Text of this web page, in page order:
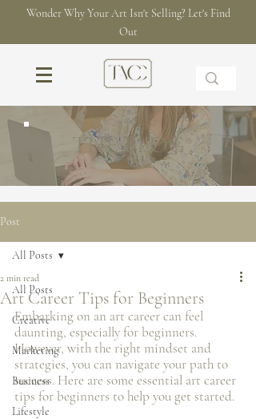
Wonder Why Your Art Isn't Selling? Let's Find
Out
THE BLOG
Post
All Posts
Creative
Marketing
Business
Lifestyle
All Posts
Art Career Tips for Beginners
2 min read
Embarking on an art career can feel
daunting, especially for beginners.
However, with the right mindset and
strategies, you can navigate your path to
success. Here are some essential art career
tips for beginners to help you get started.